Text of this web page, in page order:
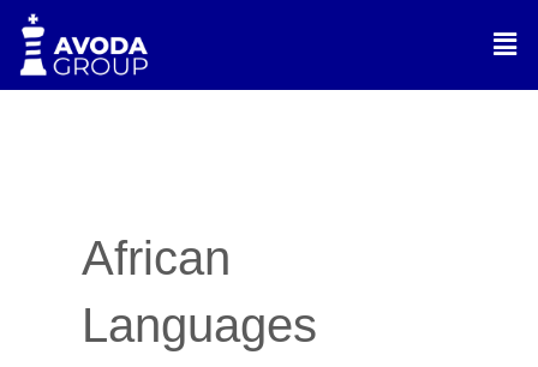
Skip
content
African
Languages